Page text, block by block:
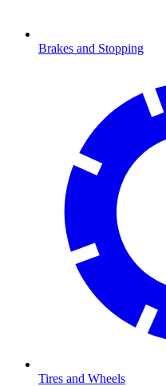
Brakes and Stopping
Tires and Wheels